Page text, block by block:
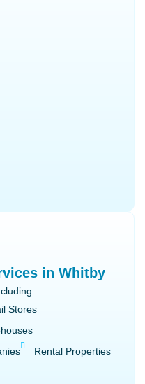
in Whitby
Stores
Rental Properties